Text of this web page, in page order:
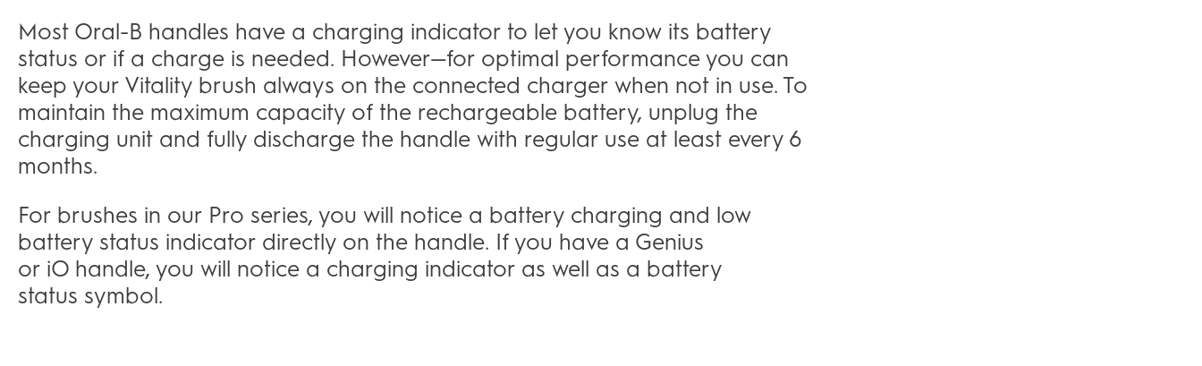
Most Oral-B handles have a charging indicator to let you know its battery
status or if a charge is needed. However—for optimal performance you can
keep your Vitality brush always on the connected charger when not in use. To
maintain the maximum capacity of the rechargeable battery, unplug the
charging unit and fully discharge the handle with regular use at least every 6
months.
For brushes in our Pro series, you will notice a battery charging and low
battery status indicator directly on the handle. If you have a Genius
or iO handle, you will notice a charging indicator as well as a battery
status symbol.